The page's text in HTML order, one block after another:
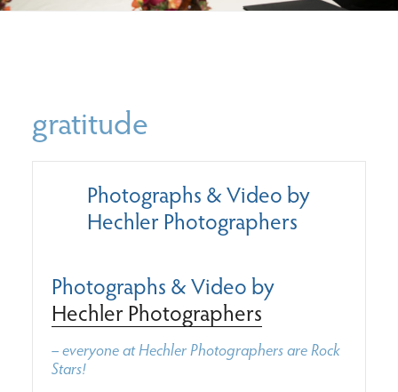
gratitude
Photographs & Video by
Hechler Photographers
Photographs & Video by
Hechler Photographers
– everyone at Hechler Photographers are Rock
Stars!